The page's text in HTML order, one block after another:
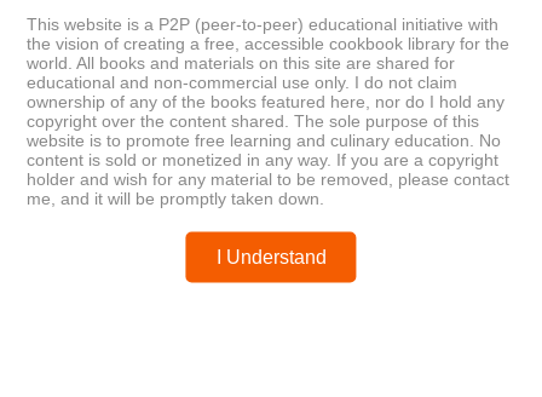
You may like these posts
This website is a P2P (peer-to-peer) educational initiative with
the vision of creating a free, accessible cookbook library for the
world. All books and materials on this site are shared for
educational and non-commercial use only. I do not claim
ownership of any of the books featured here, nor do I hold any
copyright over the content shared. The sole purpose of this
website is to promote free learning and culinary education. No
content is sold or monetized in any way. If you are a copyright
holder and wish for any material to be removed, please contact
me, and it will be promptly taken down.
I Understand